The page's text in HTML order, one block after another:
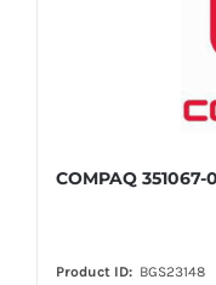
COMPAQ 351067-
Product ID: BGS23148